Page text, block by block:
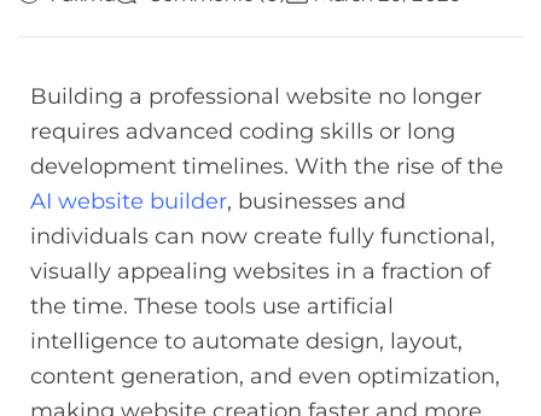
Building a professional website no longer
requires advanced coding skills or long
development timelines. With the rise of the
AI website builder, businesses and
individuals can now create fully functional,
visually appealing websites in a fraction of
the time. These tools use artificial
intelligence to automate design, layout,
content generation, and even optimization,